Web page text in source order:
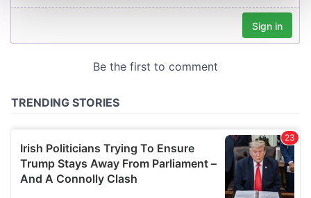
details section.
We use cookies to personalise content and ads, to
provide social media features and to analyse our traffic.
our social media, advertising and analytics partners who
provided to them or that they’ve collected from your use
of their services.